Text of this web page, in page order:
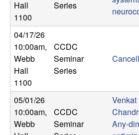
c
a
S
y
Hall
1100
Series
04/17/26
10:00am,
Webb
Hall
1100
CCDC
Seminar
Series
05/01/26
10:00am,
Webb
CCDC
Seminar
Venkat
Any-